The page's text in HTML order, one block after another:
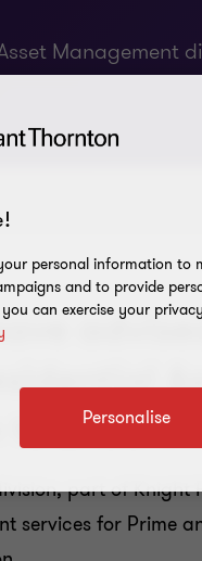
Management
Encore
part of Knight
services for Prime
personal information to
and to provide
can exercise your
Personalise